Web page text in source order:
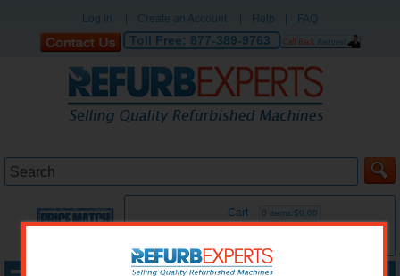
Log in Create an Account Help FAQ
Toll Free: 877-389-9763
Cart 0 items:$0.00